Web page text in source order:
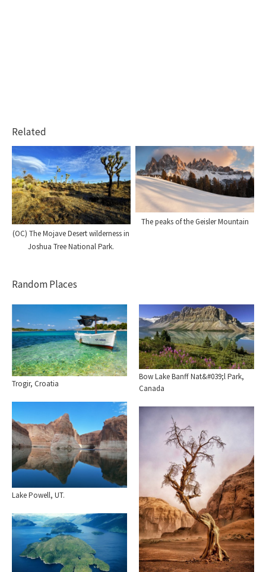
Related
(OC) The Mojave Desert wilderness in
Joshua Tree National Park.
The peaks of the Geisler Mountain
Random Places
Trogir, Croatia
Bow Lake Banff Nat&#039;l Park,
Canada
Lake Powell, UT.